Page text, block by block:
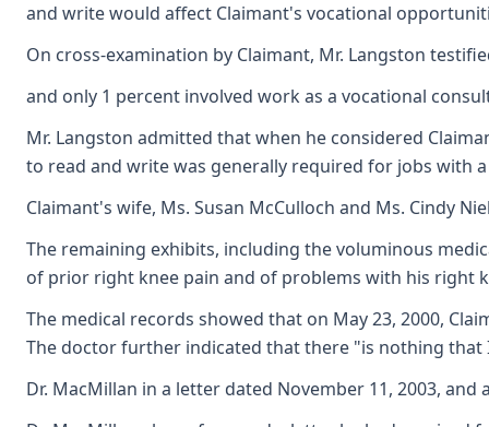
and write would affect Claimant's vocational
On cross-examination by Claimant, Mr. Langston
and only 1 percent involved work as a vocational
Mr. Langston admitted that when he considered
to read and write was generally required for jobs with
Claimant's wife, Ms. Susan McCulloch and Ms. Cindy
The remaining exhibits, including the voluminous
of prior right knee pain and of problems with his right
The medical records showed that on May 23, 2000,
The doctor further indicated that there "is nothing that
Dr. MacMillan in a letter dated November 11, 2003,